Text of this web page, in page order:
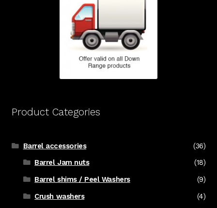
Product Categories
Barrel accessories
(36)
Barrel Jam nuts
(18)
Barrel shims / Peel Washers
(9)
Crush washers
(4)